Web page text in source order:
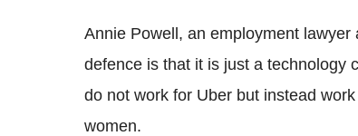
Annie Powell, an employment
defence is that it is just a technology
do not work for Uber but instead
women.